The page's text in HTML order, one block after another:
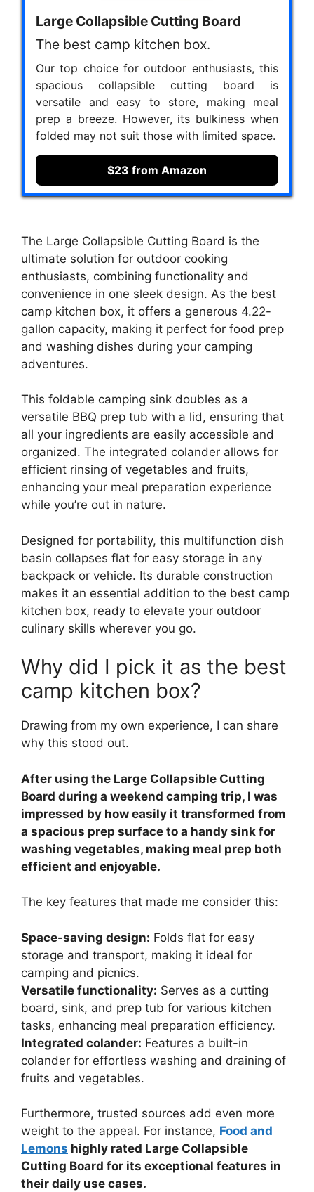
Large Collapsible Cutting Board
The best camp kitchen box.
Our top choice for outdoor enthusiasts, this
spacious collapsible cutting board is
versatile and easy to store, making meal
prep a breeze. However, its bulkiness when
folded may not suit those with limited space.
$23 from Amazon
The Large Collapsible Cutting Board is the
ultimate solution for outdoor cooking
enthusiasts, combining functionality and
convenience in one sleek design. As the best
camp kitchen box, it offers a generous 4.22-
gallon capacity, making it perfect for food prep
and washing dishes during your camping
adventures.
This foldable camping sink doubles as a
versatile BBQ prep tub with a lid, ensuring that
all your ingredients are easily accessible and
organized. The integrated colander allows for
efficient rinsing of vegetables and fruits,
enhancing your meal preparation experience
while you’re out in nature.
Designed for portability, this multifunction dish
basin collapses flat for easy storage in any
backpack or vehicle. Its durable construction
makes it an essential addition to the best camp
kitchen box, ready to elevate your outdoor
culinary skills wherever you go.
Why did I pick it as the best
camp kitchen box?
Drawing from my own experience, I can share
why this stood out.
After using the Large Collapsible Cutting
Board during a weekend camping trip, I was
impressed by how easily it transformed from
a spacious prep surface to a handy sink for
washing vegetables, making meal prep both
efficient and enjoyable.
The key features that made me consider this:
Space-saving design: Folds flat for easy
storage and transport, making it ideal for
camping and picnics.
Versatile functionality: Serves as a cutting
board, sink, and prep tub for various kitchen
tasks, enhancing meal preparation efficiency.
Integrated colander: Features a built-in
colander for effortless washing and draining of
fruits and vegetables.
Furthermore, trusted sources add even more
weight to the appeal. For instance, Food and
Lemons highly rated Large Collapsible
Cutting Board for its exceptional features in
their daily use cases.